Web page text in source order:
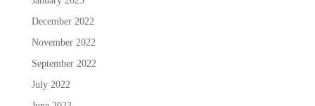
December 2022
November 2022
September 2022
July 2022